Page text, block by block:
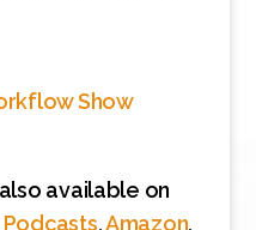
Show
available on
,Amazon,